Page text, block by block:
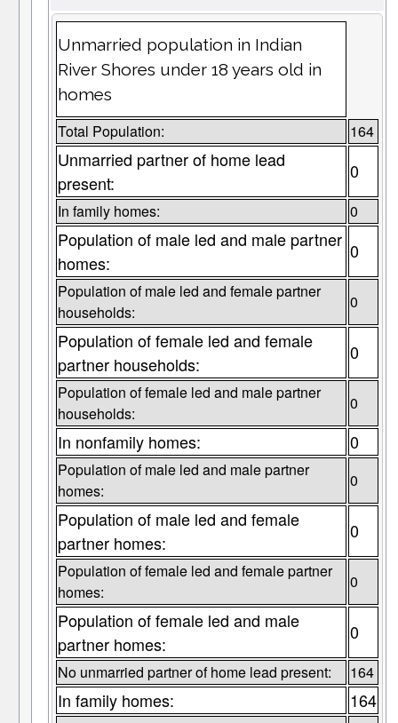
Unmarried population in Indian
River Shores under 18 years old in
homes
Total Population: 164
Unmarried partner of home lead
present:
0
In family homes: 0
Population of male led and male partner
homes:
0
Population of male led and female partner
households:
0
Population of female led and female
partner households:
0
Population of female led and male partner
households:
0
In nonfamily homes: 0
Population of male led and male partner
homes:
0
Population of male led and female
partner homes:
0
Population of female led and female partner
homes:
0
Population of female led and male
partner homes:
0
No unmarried partner of home lead present: 164
In family homes: 164